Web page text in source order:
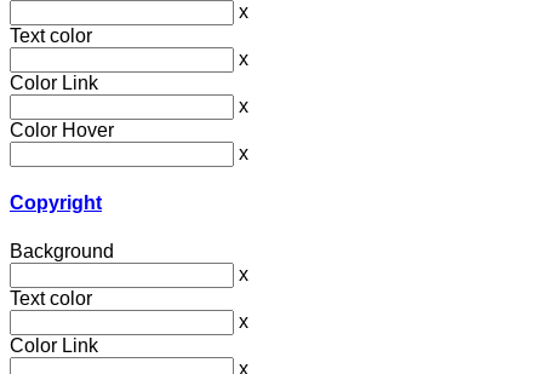
x
Text color
x
Color Link
x
Color Hover
x
Copyright
Background
x
Text color
x
Color Link
x